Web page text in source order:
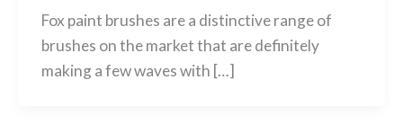
Fox paint brushes are a distinctive range of
brushes on the market that are definitely
making a few waves with […]